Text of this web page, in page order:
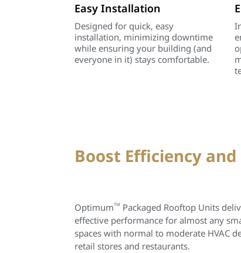
Easy Installation
Designed for quick, easy
installation, minimizing downtime
while ensuring your building (and
everyone in it) stays comfortable.
Boost Efficiency
OptimumTM Packaged Rooftop Units
effective performance for almost any
spaces with normal to moderate HVAC
retail stores and restaurants.